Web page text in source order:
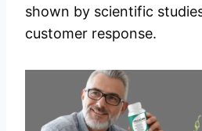
shown by scientific
customer response.